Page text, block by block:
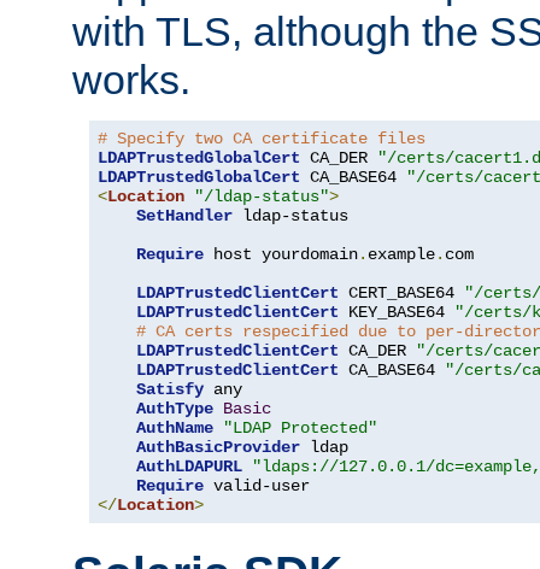
with TLS, although the
works.
# Specify two CA certificate files
LDAPTrustedGlobalCert CA_DER
"/certs/
LDAPTrustedGlobalCert CA_BASE64
"/certs/
<Location "/ldap-status">
SetHandler ldap-status
Require host yourdomain. example. com
LDAPTrustedClientCert CERT_BASE64
"/certs/
LDAPTrustedClientCert KEY_BASE64
"/certs/
# CA certs respecified due to per-
LDAPTrustedClientCert CA_DER
"/certs/
LDAPTrustedClientCert CA_BASE64
"/certs/
Satisfy any
AuthType Basic
AuthName
"LDAP Protected"
AuthBasicProvider ldap
AuthLDAPURL
"ldaps://127.0.0.1/
Require
</Location>